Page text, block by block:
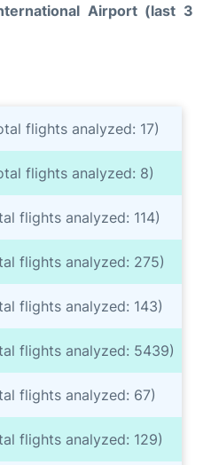
Airport (last 3
flights analyzed: 17)
flights analyzed: 8)
flights analyzed: 114)
flights analyzed: 275)
flights analyzed: 143)
flights analyzed: 5439)
flights analyzed: 67)
flights analyzed: 129)